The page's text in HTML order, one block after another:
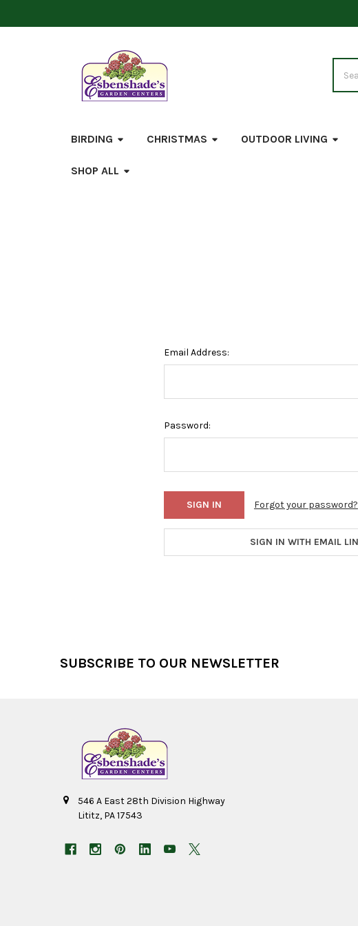
BIRDING CHRISTMAS OUTDOOR LIVING
SHOP ALL
Email Address:
Password:
Forgot your password?
SIGN IN WITH EMAIL
SUBSCRIBE TO OUR NEWSLETTER
546 A East 28th Division Highway
Lititz, PA 17543